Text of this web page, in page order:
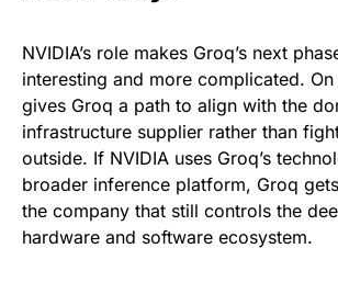
NVIDIA’s role makes Groq’s next
interesting and more complicated.
gives Groq a path to align with the
infrastructure supplier rather than
outside. If NVIDIA uses Groq’s
broader inference platform, Groq
the company that still controls the
hardware and software ecosystem.